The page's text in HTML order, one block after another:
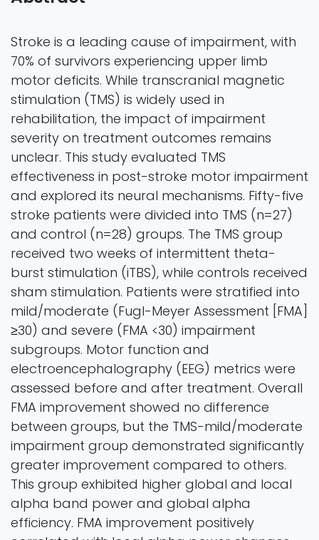
Stroke is a leading cause of impairment, with
70% of survivors experiencing upper limb
motor deficits. While transcranial magnetic
stimulation (TMS) is widely used in
rehabilitation, the impact of impairment
severity on treatment outcomes remains
unclear. This study evaluated TMS
effectiveness in post-stroke motor impairment
and explored its neural mechanisms. Fifty-five
stroke patients were divided into TMS (n=27)
and control (n=28) groups. The TMS group
received two weeks of intermittent theta-
burst stimulation (iTBS), while controls received
sham stimulation. Patients were stratified into
mild/moderate (Fugl-Meyer Assessment [FMA]
≥30) and severe (FMA <30) impairment
subgroups. Motor function and
electroencephalography (EEG) metrics were
assessed before and after treatment. Overall
FMA improvement showed no difference
between groups, but the TMS-mild/moderate
impairment group demonstrated significantly
greater improvement compared to others.
This group exhibited higher global and local
alpha band power and global alpha
efficiency. FMA improvement positively